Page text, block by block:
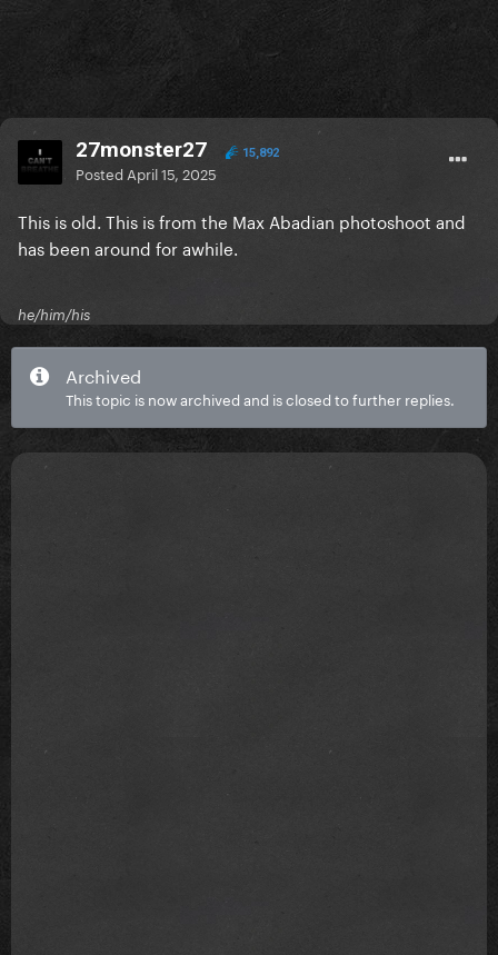
27monster27 15,892
Posted April 15, 2025
This is old. This is from the Max Abadian photoshoot and
has been around for awhile.
he/him/his
Archived
This topic is now archived and is closed to further replies.